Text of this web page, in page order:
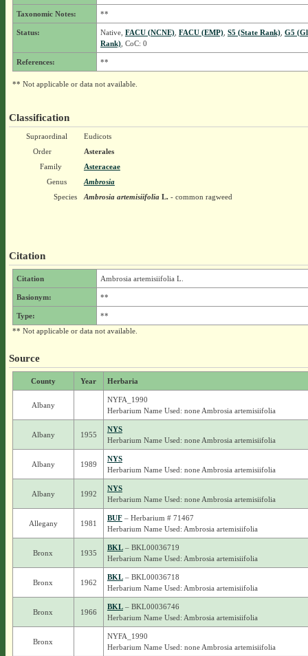
Taxonomic Notes: **
Status: Native, FACU (NCNE), FACU (EMP), S5 (State Rank), G5
Rank), CoC: 0
References: **
** Not applicable or data not available.
Classification
Supraordinal
Eudicots
Order
Asterales
Family
Asteraceae
Genus
Ambrosia
Species
Ambrosia artemisiifoliaL.- common ragweed
Citation
Citation Ambrosia artemisiifolia L.
Basionym: **
Type:
**
** Not applicable or data not available.
Source
County Year Herbaria
Albany
NYFA_1990
Herbarium Name Used: none Ambrosia artemisiifolia
Albany 1955
NYS
Herbarium Name Used: none Ambrosia artemisiifolia
Albany 1989
NYS
Herbarium Name Used: none Ambrosia artemisiifolia
Albany 1992
NYS
Herbarium Name Used: none Ambrosia artemisiifolia
Allegany 1981
BUF– Herbarium # 71467
Herbarium Name Used: Ambrosia artemisiifolia
Bronx 1935
BKL– BKL00036719
Herbarium Name Used: Ambrosia artemisiifolia
Bronx 1962
BKL– BKL00036718
Herbarium Name Used: Ambrosia artemisiifolia
Bronx 1966
BKL– BKL00036746
Herbarium Name Used: Ambrosia artemisiifolia
Bronx
NYFA_1990
Herbarium Name Used: none Ambrosia artemisiifolia